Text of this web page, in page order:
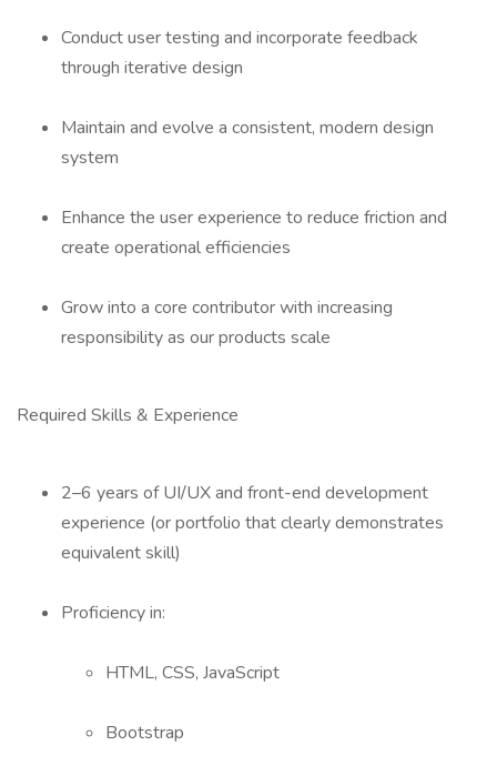
Conduct user testing and incorporate feedback
through iterative design
Maintain and evolve a consistent, modern design
system
Enhance the user experience to reduce friction and
create operational efficiencies
Grow into a core contributor with increasing
responsibility as our products scale
Required Skills & Experience
2–6 years of UI/UX and front-end development
experience (or portfolio that clearly demonstrates
equivalent skill)
Proficiency in:
HTML, CSS, JavaScript
Bootstrap